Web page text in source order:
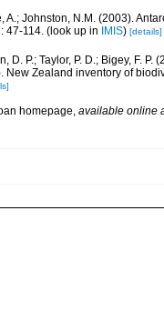
A.; Johnston, N.M. (2003).
47-114. (look up in IMIS) [details]
D. P.; Taylor, P. D.; Bigey, F.
New Zealand inventory of
homepage available online